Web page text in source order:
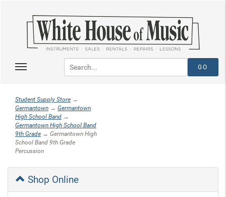
Student Supply Store →
Germantown → Germantown
High School Band →
Germantown High School Band
9th Grade → Germantown High
School Band 9th Grade
Percussion
Shop Online